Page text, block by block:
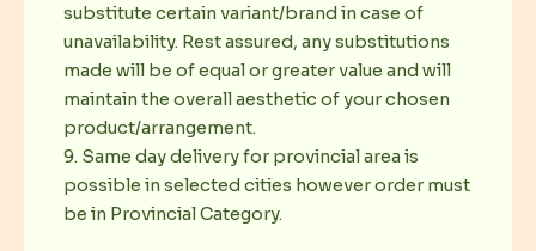
substitute certain variant/brand in case of
unavailability. Rest assured, any substitutions
made will be of equal or greater value and will
maintain the overall aesthetic of your chosen
product/arrangement.
9. Same day delivery for provincial area is
possible in selected cities however order must
be in Provincial Category.